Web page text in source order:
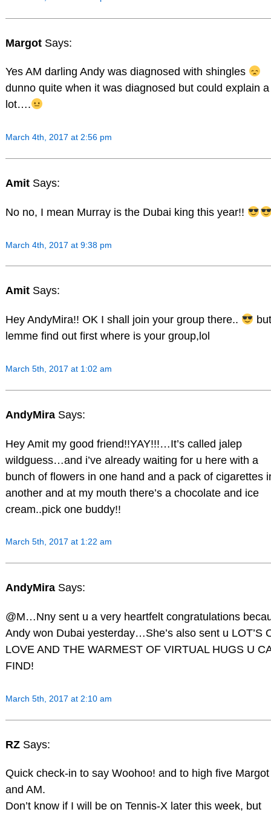
Margot Says:
Yes AM darling Andy was diagnosed with shingles
dunno quite when it was diagnosed but could explain a
lot….
March 4th, 2017 at 2:56 pm
Amit Says:
No no, I mean Murray is the Dubai king this year!!
March 4th, 2017 at 9:38 pm
Amit Says:
Hey AndyMira!! OK I shall join your group there..
lemme find out first where is your group,lol
March 5th, 2017 at 1:02 am
AndyMira Says:
Hey Amit my good friend!!YAY!!!…It’s called jalep
wildguess…and i’ve already waiting for u here with a
bunch of flowers in one hand and a pack of cigarettes
another and at my mouth there’s a chocolate and ice
cream..pick one buddy!!
March 5th, 2017 at 1:22 am
AndyMira Says:
@M…Nny sent u a very heartfelt congratulations
Andy won Dubai yesterday…She’s also sent u LOT’S
LOVE AND THE WARMEST OF VIRTUAL HUGS U
FIND!
March 5th, 2017 at 2:10 am
RZ Says:
Quick check-in to say Woohoo! and to high five Margot
and AM.
Don’t know if I will be on Tennis-X later this week, but